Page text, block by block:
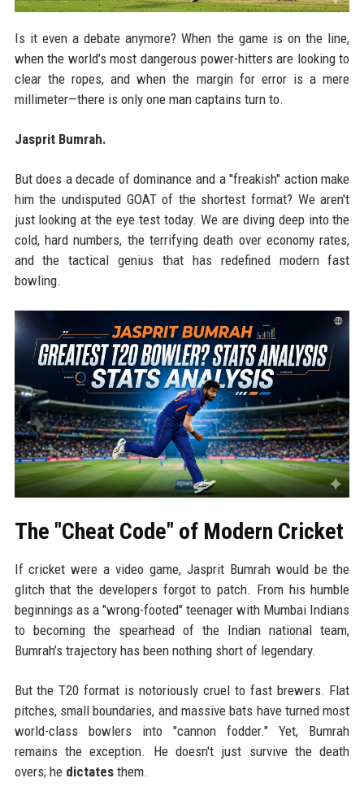
Is it even a debate anymore? When the game is on the line,
when the world’s most dangerous power-hitters are looking to
clear the ropes, and when the margin for error is a mere
millimeter—there is only one man captains turn to.
Jasprit Bumrah.
But does a decade of dominance and a "freakish" action make
him the undisputed GOAT of the shortest format? We aren't
just looking at the eye test today. We are diving deep into the
cold, hard numbers, the terrifying death over economy rates,
and the tactical genius that has redefined modern fast
bowling.
The "Cheat Code" of Modern Cricket
If cricket were a video game, Jasprit Bumrah would be the
glitch that the developers forgot to patch. From his humble
beginnings as a "wrong-footed" teenager with Mumbai Indians
to becoming the spearhead of the Indian national team,
Bumrah’s trajectory has been nothing short of legendary.
But the T20 format is notoriously cruel to fast brewers. Flat
pitches, small boundaries, and massive bats have turned most
world-class bowlers into "cannon fodder." Yet, Bumrah
remains the exception. He doesn't just survive the death
overs; he dictatesthem.